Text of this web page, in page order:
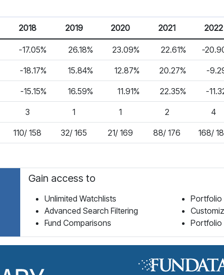
2018 2019 2020 2021 2022
-17.05% 26.18% 23.09% 22.61% -
-18.17% 15.84% 12.87% 20.27% -
-15.15% 16.59% 11.91% 22.35% -
3 1 1 2 4
110/ 158 32/ 165 21/ 169 88/ 176 168/
Gain access to
Unlimited Watchlists
Advanced Search Filtering
Fund Comparisons
Portfolio
Portfolio
Fund Library Home Page